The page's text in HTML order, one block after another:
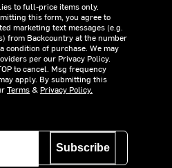
to full-price items only.
this form, you agree to
marketing text messages (e.g.
from Backcountry at the number
condition of purchase. We may
per our Privacy Policy.
to cancel. Msg frequency
apply. By submitting this
Terms& Privacy Policy.
Subscribe